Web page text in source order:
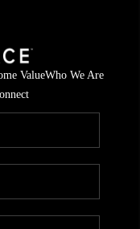
ValueWho We Are